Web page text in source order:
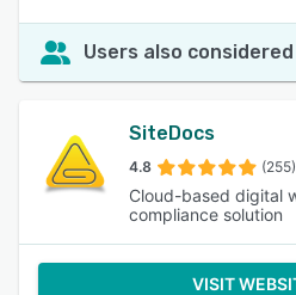
Users also considered
SiteDocs
4.8 (255)
Cloud-based digital
compliance solution
VISIT